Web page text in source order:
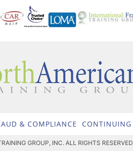
& COMPLIANCE CONTINUING
GROUP, INC. ALL RIGHTS